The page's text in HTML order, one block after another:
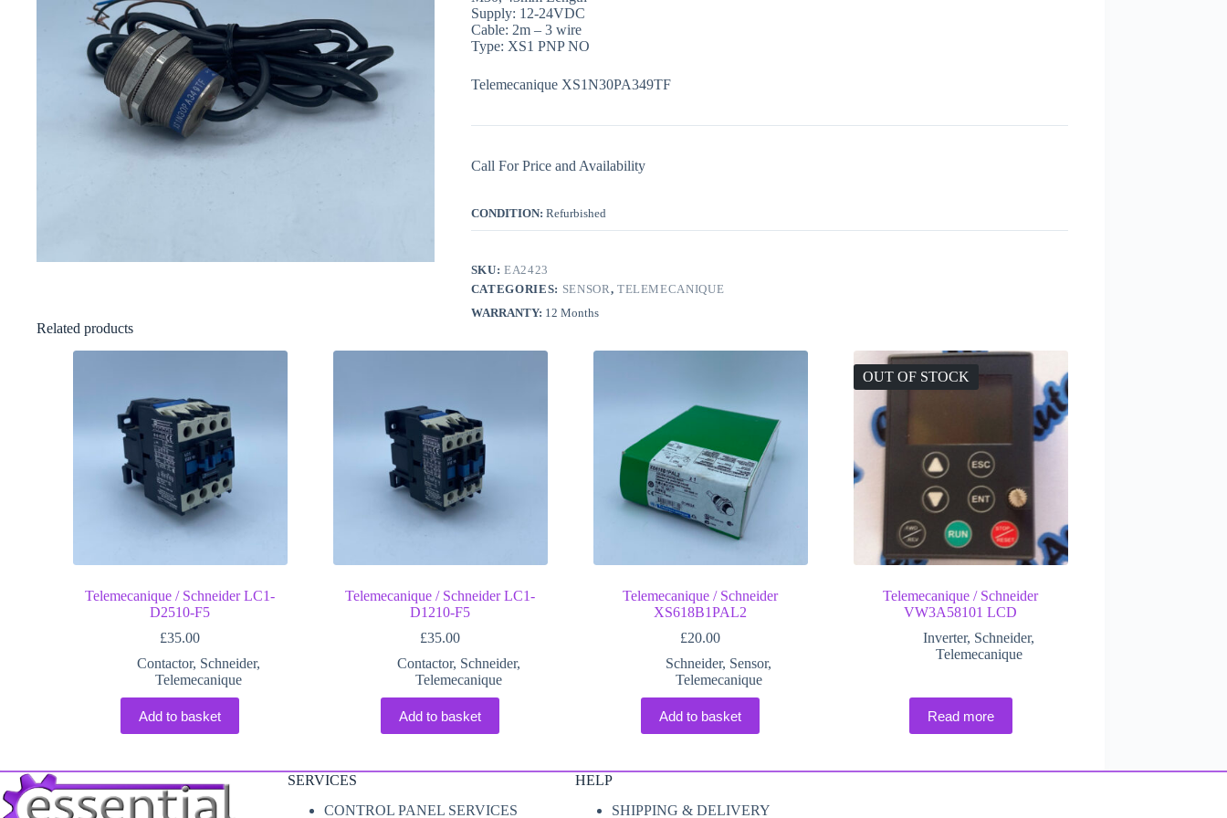
Supply: 12-24VDC
Cable: 2m – 3 wire
Type: XS1 PNP NO
Telemecanique XS1N30PA349TF
Call For Price and Availability
CONDITION: Refurbished
SKU:EA2423
CATEGORIES: SENSOR, TELEMECANIQUE
WARRANTY: 12 Months
Related products
Telemecanique / Schneider LC1-
D2510-F5
£35.00
Contactor, Schneider,
Telemecanique
Add to basket
Telemecanique / Schneider LC1-
D1210-F5
£35.00
Contactor, Schneider,
Telemecanique
Add to basket
Telemecanique / Schneider
XS618B1PAL2
£20.00
Schneider, Sensor,
Telemecanique
Add to basket
OUT OF STOCK
Telemecanique / Schneider
VW3A58101 LCD
Inverter, Schneider,
Telemecanique
Read more
SERVICES
CONTROL PANEL SERVICES
HELP
SHIPPING & DELIVERY